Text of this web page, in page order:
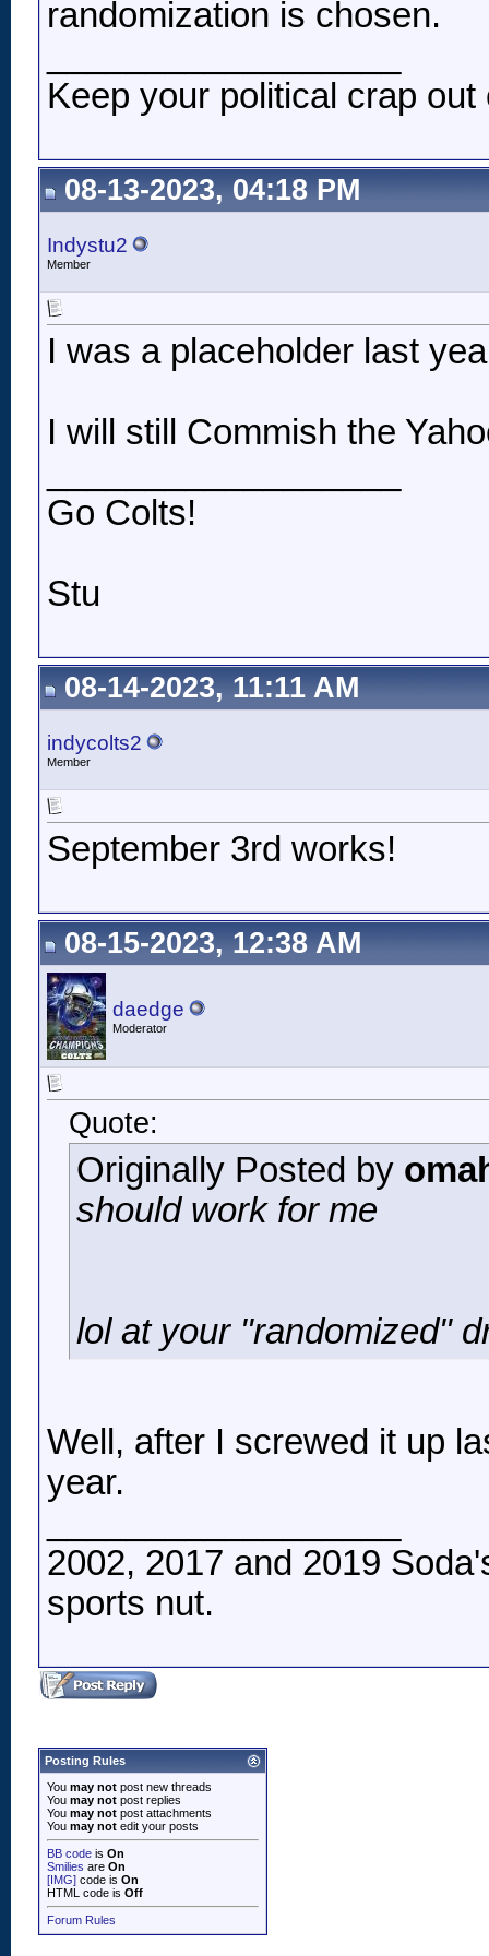
randomization is chosen.
Keep your political crap
08-13-2023, 04:18 PM
Indystu2
Member
I was a placeholder last
I will still Commish the
Go Colts!
Stu
08-14-2023, 11:11 AM
indycolts2
Member
September 3rd works!
08-15-2023, 12:38 AM
daedge
Moderator
Quote:
Originally Posted by
should work for me
lol at your "randomized"
Well, after I screwed it up
year.
2002, 2017 and 2019
sports nut.
Posting Rules
You may not post new threads
You may not post replies
You may not post attachments
You may not edit your posts
BB code is On
Smilies are On
[IMG] code is On
HTML code is Off
Forum Rules